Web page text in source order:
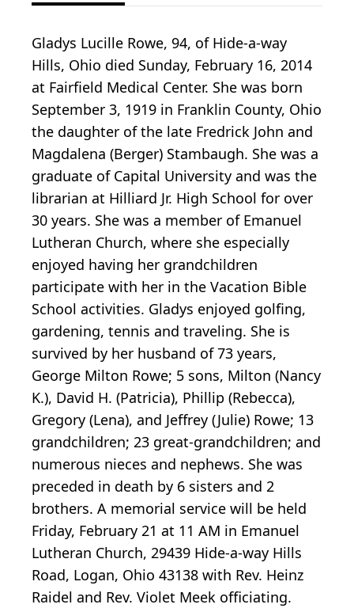
Gladys Lucille Rowe, 94, of Hide-a-way
Hills, Ohio died Sunday, February 16, 2014
at Fairfield Medical Center. She was born
September 3, 1919 in Franklin County, Ohio
the daughter of the late Fredrick John and
Magdalena (Berger) Stambaugh. She was a
graduate of Capital University and was the
librarian at Hilliard Jr. High School for over
30 years. She was a member of Emanuel
Lutheran Church, where she especially
enjoyed having her grandchildren
participate with her in the Vacation Bible
School activities. Gladys enjoyed golfing,
gardening, tennis and traveling. She is
survived by her husband of 73 years,
George Milton Rowe; 5 sons, Milton (Nancy
K.), David H. (Patricia), Phillip (Rebecca),
Gregory (Lena), and Jeffrey (Julie) Rowe; 13
grandchildren; 23 great-grandchildren; and
numerous nieces and nephews. She was
preceded in death by 6 sisters and 2
brothers. A memorial service will be held
Friday, February 21 at 11 AM in Emanuel
Lutheran Church, 29439 Hide-a-way Hills
Road, Logan, Ohio 43138 with Rev. Heinz
Raidel and Rev. Violet Meek officiating.